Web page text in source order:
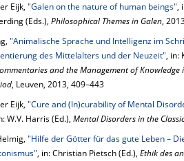
Eijk, "Galen on the nature of human beings",
(Eds.), Philosophical Themes in Galen,
"Animalische Sprache und Intelligenz im
des Mittelalters und der Neuzeit", in:
and the Management of Knowledge
, Leuven, 2013, 409–443
Eijk, "Cure and (In)curability of Mental
W.V. Harris (Ed.), Mental Disorders in the
"Hilfe der Götter für das gute Leben –
, in: Christian Pietsch (Ed.), Ethik des